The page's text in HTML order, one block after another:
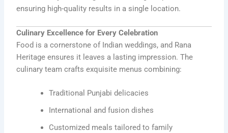
ensuring high-quality results in a single location.
Culinary Excellence for Every Celebration
Food is a cornerstone of Indian weddings, and Rana
Heritage ensures it leaves a lasting impression. The
culinary team crafts exquisite menus combining:
Traditional Punjabi delicacies
International and fusion dishes
Customized meals tailored to family